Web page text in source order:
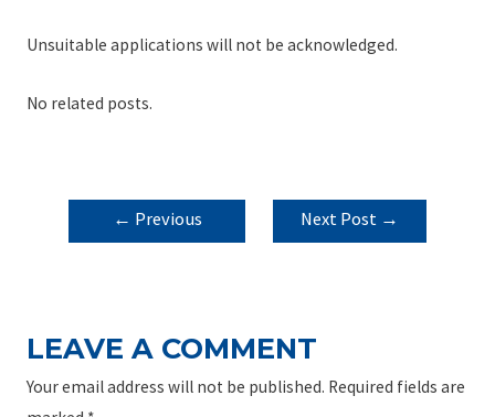
Unsuitable applications will not be acknowledged.
No related posts.
POST
NAVIGATION
← Previous
Next Post →
LEAVE A COMMENT
Your email address will not be published. Required fields are